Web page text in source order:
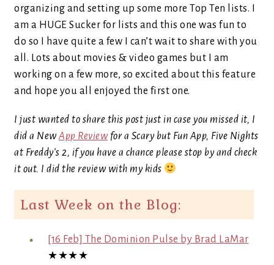
organizing and setting up some more Top Ten lists. I
am a HUGE Sucker for lists and this one was fun to
do so I have quite a few I can’t wait to share with you
all. Lots about movies & video games but I am
working on a few more, so excited about this feature
and hope you all enjoyed the first one.
I just wanted to share this post just in case you missed it, I
did a New App Review for a Scary but Fun App, Five Nights
at Freddy’s 2, if you have a chance please stop by and check
it out. I did the review with my kids
Last Week on the Blog:
[16 Feb] The Dominion Pulse by Brad LaMar
★★★★